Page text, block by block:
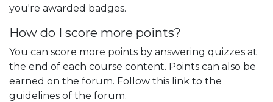
you're awarded badges.
How do I score more points?
You can score more points by answering quizzes at
the end of each course content. Points can also be
earned on the forum. Follow this link to the
guidelines of the forum.